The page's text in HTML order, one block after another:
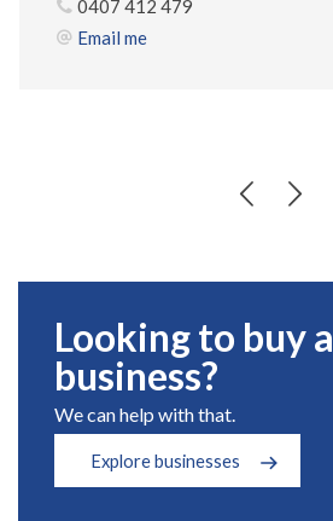
0407 412 479
Email me
Looking to buy a
business?
We can help with that.
Explore businesses